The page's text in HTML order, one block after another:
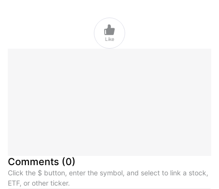

Like
Comments (0)
Click the $ button, enter the symbol, and select to link a stock,
ETF, or other ticker.